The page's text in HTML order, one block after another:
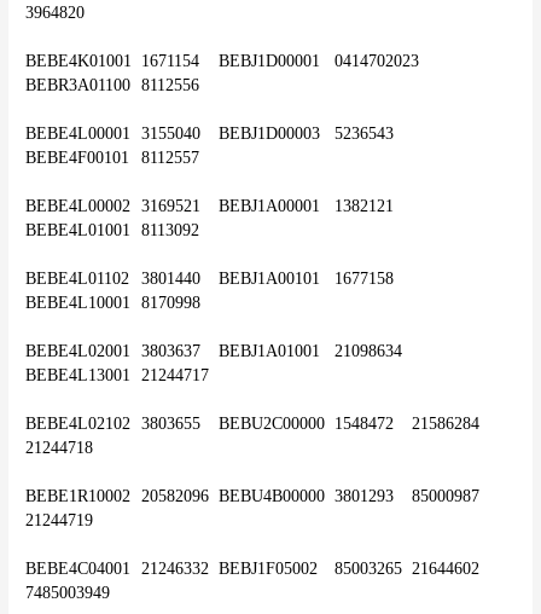
3964820
BEBE4K01001	1671154	BEBJ1D00001	0414702023
BEBR3A01100	8112556
BEBE4L00001	3155040	BEBJ1D00003	5236543
BEBE4F00101	8112557
BEBE4L00002	3169521	BEBJ1A00001	1382121
BEBE4L01001	8113092
BEBE4L01102	3801440	BEBJ1A00101	1677158
BEBE4L10001	8170998
BEBE4L02001	3803637	BEBJ1A01001	21098634
BEBE4L13001	21244717
BEBE4L02102	3803655	BEBU2C00000	1548472	21586284
21244718
BEBE1R10002	20582096	BEBU4B00000	3801293	85000987
21244719
BEBE4C04001	21246332	BEBJ1F05002	85003265	21644602
7485003949